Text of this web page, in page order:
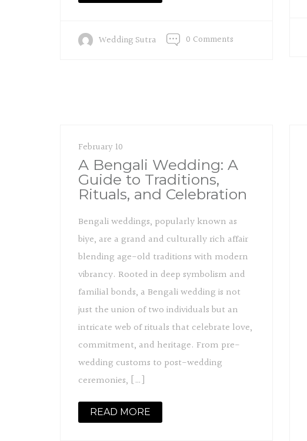
Wedding Sutra 0 Comments
February 10
A Bengali Wedding: A
Guide to Traditions,
Rituals, and Celebration
Bengali weddings, popularly known as
biye, are a grand and culturally rich affair
blending age-old traditions with modern
vibrancy. Rooted in deep symbolism and
familial bonds, a Bengali wedding is not
just the union of two individuals but an
intricate web of rituals that celebrate love,
commitment, and heritage. From pre-
wedding customs to post-wedding
ceremonies, […]
READ MORE